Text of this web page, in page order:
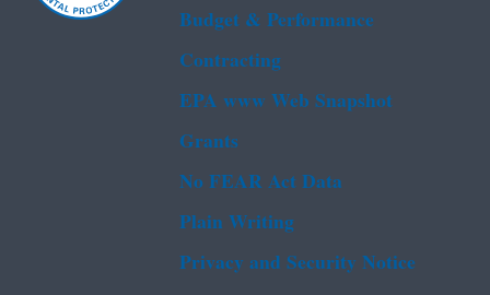
Budget & Performance
Contracting
EPA www Web Snapshot
Grants
No FEAR Act Data
Plain Writing
Privacy and Security Notice